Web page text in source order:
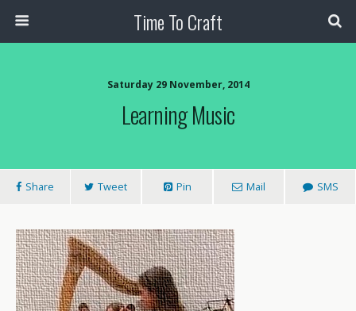
Time To Craft
Saturday 29 November, 2014
Learning Music
Share Tweet Pin Mail SMS